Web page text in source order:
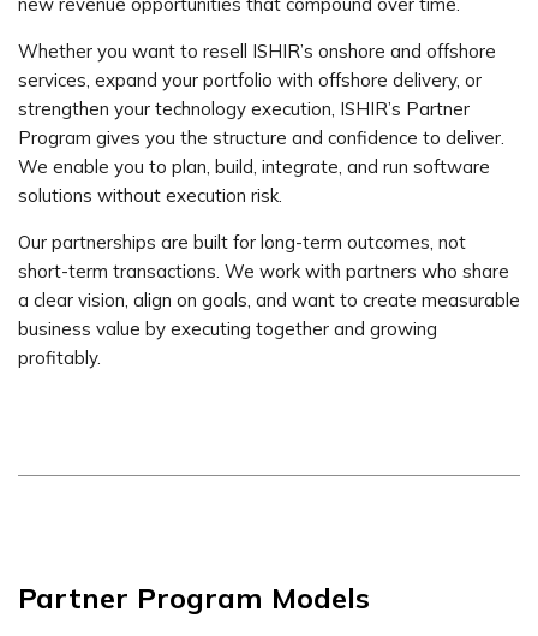
Whether you want to resell ISHIR’s onshore and offshore
services, expand your portfolio with offshore delivery, or
strengthen your technology execution, ISHIR’s Partner
Program gives you the structure and confidence to deliver.
We enable you to plan, build, integrate, and run software
solutions without execution risk.
Our partnerships are built for long-term outcomes, not
short-term transactions. We work with partners who share
a clear vision, align on goals, and want to create measurable
business value by executing together and growing
profitably.
Partner Program Models